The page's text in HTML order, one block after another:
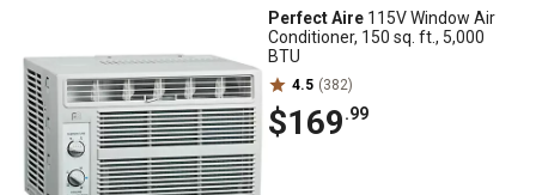
Perfect Aire 115V Window Air
Conditioner, 150 sq. ft., 5,000
BTU
4.5 (382)
$169.99